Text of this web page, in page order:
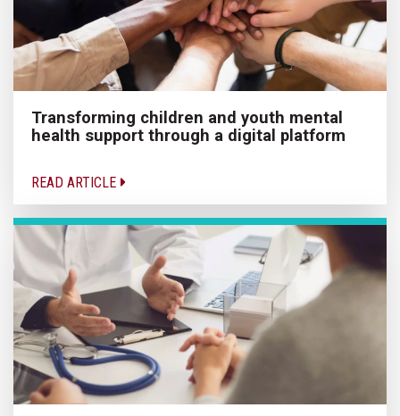
Transforming children and youth mental
health support through a digital platform
READ ARTICLE